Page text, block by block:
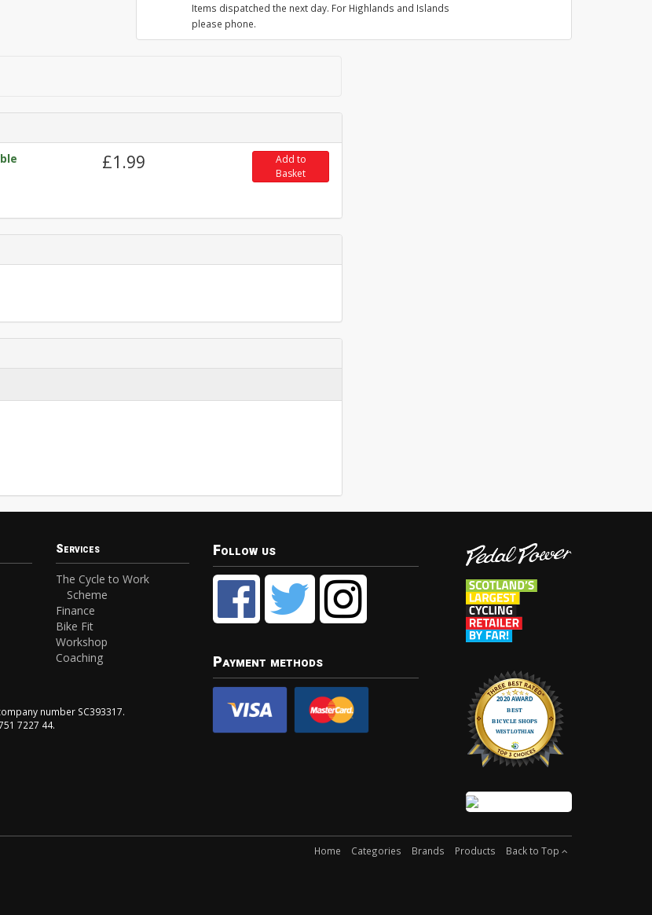
Items dispatched the next day. For Highlands and Islands
please phone.
£1.99
Add to
Basket
Services
The Cycle to Work
Scheme
Finance
Bike Fit
Workshop
Coaching
number SC393317.
7227 44.
Follow us
Payment methods
Home Categories Brands Products Back to Top